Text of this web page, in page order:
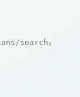
search/live